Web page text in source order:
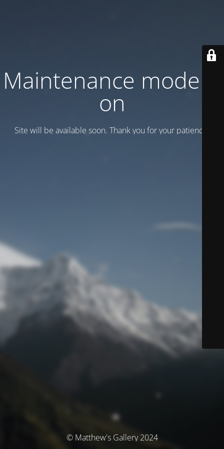
Maintenance mode is
on
Site will be available soon. Thank you for your patience!
© Matthew's Gallery 2024